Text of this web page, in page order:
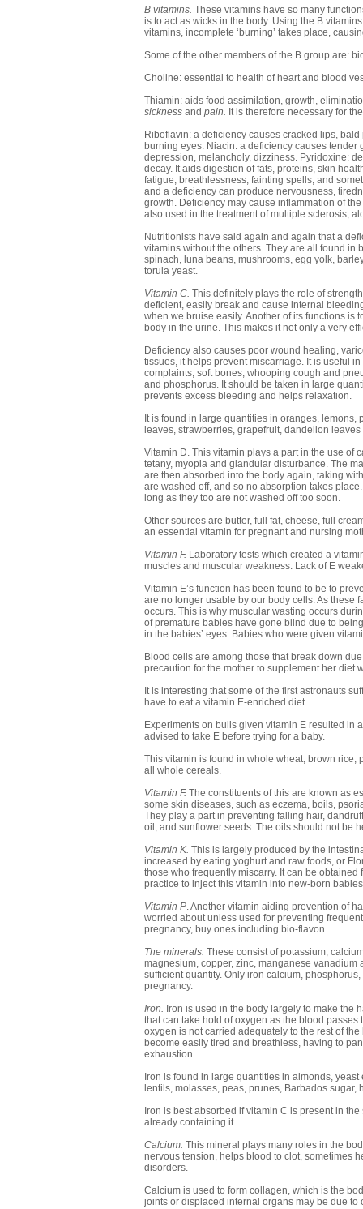
B vitamins. These vitamins have so many
is to act as wicks in the body. Using the B
vitamins, incomplete ‘burning’ takes place,
Some of the other members of the B group are:
Choline: essential to health of heart and blood
Thiamin: aids food assimilation, growth,
sickness and pain. It is therefore necessary for
Riboflavin: a deficiency causes cracked lips,
burning eyes. Niacin: a deficiency causes
depression, melancholy, dizziness. Pyridoxine:
decay. It aids digestion of fats, proteins, skin
fatigue, breathlessness, fainting spells, and
and a deficiency can produce nervousness,
growth. Deficiency may cause inflammation of
also used in the treatment of multiple sclerosis,
Nutritionists have said again and again that a
vitamins without the others. They are all found in
spinach, luna beans, mushrooms, egg yolk,
torula yeast.
Vitamin C. This definitely plays the role of
deficient, easily break and cause internal
when we bruise easily. Another of its functions is
body in the urine. This makes it not only a very
Deficiency also causes poor wound healing,
tissues, it helps prevent miscarriage. It is useful
complaints, soft bones, whooping cough and
and phosphorus. It should be taken in large
prevents excess bleeding and helps relaxation.
It is found in large quantities in oranges,
leaves, strawberries, grapefruit, dandelion
Vitamin D. This vitamin plays a part in the use of
tetany, myopia and glandular disturbance. The
are then absorbed into the body again, taking
are washed off, and so no absorption takes
long as they too are not washed off too soon.
Other sources are butter, full fat, cheese, full
an essential vitamin for pregnant and nursing
Vitamin F. Laboratory tests which created a
muscles and muscular weakness. Lack of E
Vitamin E’s function has been found to be to
are no longer usable by our body cells. As these
occurs. This is why muscular wasting occurs
of premature babies have gone blind due to
in the babies’ eyes. Babies who were given
Blood cells are among those that break down
precaution for the mother to supplement her diet
It is interesting that some of the first astronauts
have to eat a vitamin E-enriched diet.
Experiments on bulls given vitamin E resulted in
advised to take E before trying for a baby.
This vitamin is found in whole wheat, brown rice,
all whole cereals.
Vitamin F. The constituents of this are known as
some skin diseases, such as eczema, boils,
They play a part in preventing falling hair,
oil, and sunflower seeds. The oils should not be
Vitamin K. This is largely produced by the
increased by eating yoghurt and raw foods, or
those who frequently miscarry. It can be
practice to inject this vitamin into new-born
Vitamin P. Another vitamin aiding prevention of
worried about unless used for preventing
pregnancy, buy ones including bio-flavon.
The minerals. These consist of potassium,
magnesium, copper, zinc, manganese
sufficient quantity. Only iron calcium,
pregnancy.
Iron. Iron is used in the body largely to make the
that can take hold of oxygen as the blood
oxygen is not carried adequately to the rest of
become easily tired and breathless, having to
exhaustion.
Iron is found in large quantities in almonds,
lentils, molasses, peas, prunes, Barbados sugar,
Iron is best absorbed if vitamin C is present in
already containing it.
Calcium. This mineral plays many roles in the
nervous tension, helps blood to clot, sometimes
disorders.
Calcium is used to form collagen, which is the
joints or displaced internal organs may be due to